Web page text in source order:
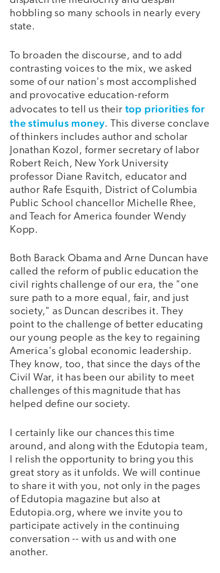
hobbling so many schools in nearly every
state.
To broaden the discourse, and to add
contrasting voices to the mix, we asked
some of our nation's most accomplished
and provocative education-reform
advocates to tell us their top priorities for
the stimulus money. This diverse conclave
of thinkers includes author and scholar
Jonathan Kozol, former secretary of labor
Robert Reich, New York University
professor Diane Ravitch, educator and
author Rafe Esquith, District of Columbia
Public School chancellor Michelle Rhee,
and Teach for America founder Wendy
Kopp.
Both Barack Obama and Arne Duncan have
called the reform of public education the
civil rights challenge of our era, the "one
sure path to a more equal, fair, and just
society," as Duncan describes it. They
point to the challenge of better educating
our young people as the key to regaining
America's global economic leadership.
They know, too, that since the days of the
Civil War, it has been our ability to meet
challenges of this magnitude that has
helped define our society.
I certainly like our chances this time
around, and along with the Edutopia team,
I relish the opportunity to bring you this
great story as it unfolds. We will continue
to share it with you, not only in the pages
of Edutopia magazine but also at
Edutopia.org, where we invite you to
participate actively in the continuing
conversation -- with us and with one
another.